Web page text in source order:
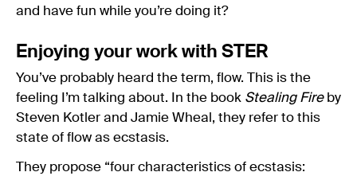
and have fun while you’re doing it?
Enjoying your work with STER
You’ve probably heard the term, flow. This is the
feeling I’m talking about. In the book Stealing Fire by
Steven Kotler and Jamie Wheal, they refer to this
state of flow as ecstasis.
They propose “four characteristics of ecstasis: